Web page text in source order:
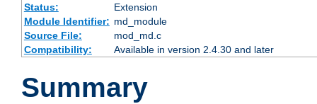
Status:
Extension
Module Identifier: md_module
Source File:
mod_md.c
Compatibility:
Available in version 2.4.30 and later
Summary